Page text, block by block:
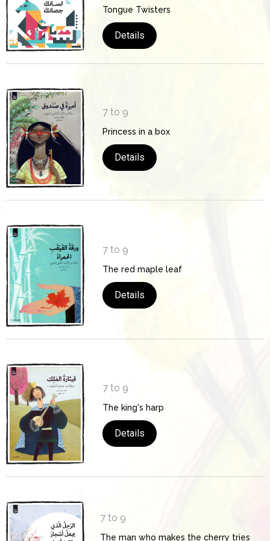
Tongue Twisters
Details
7 to 9
Princess in a box
Details
7 to 9
The red maple leaf
Details
7 to 9
The king's harp
Details
7 to 9
The man who makes the cherry tries